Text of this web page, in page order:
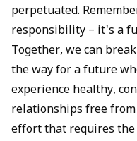
perpetuated.
responsibility – it's a
Together, we can
the way for a future
experience healthy,
relationships free
effort that requires the